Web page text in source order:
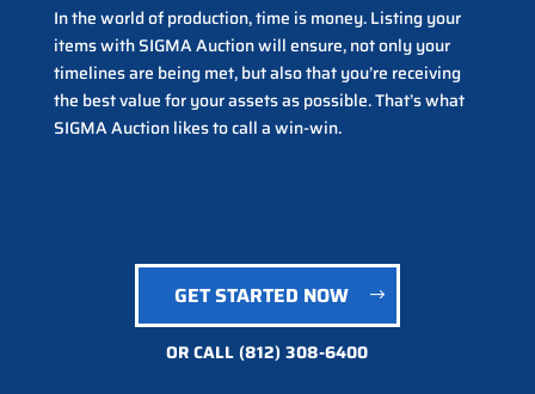
In the world of production, time is money. Listing your
items with SIGMA Auction will ensure, not only your
timelines are being met, but also that you’re receiving
the best value for your assets as possible. That’s what
SIGMA Auction likes to call a win-win.
GET STARTED NOW
OR CALL(812) 308-6400